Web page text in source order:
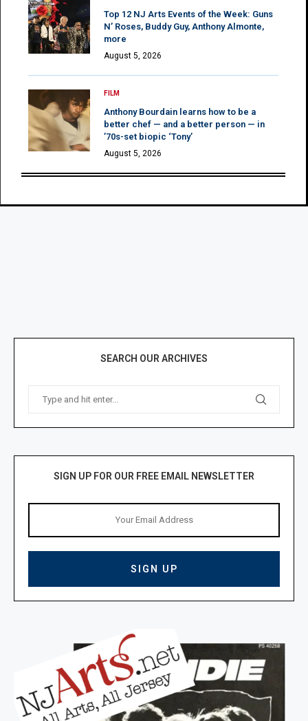
Top 12 NJ Arts Events of the Week: Guns
N’ Roses, Buddy Guy, Anthony Almonte,
more
August 5, 2026
FILM
Anthony Bourdain learns how to be a
better chef — and a better person — in
’70s-set biopic ‘Tony’
August 5, 2026
SEARCH OUR ARCHIVES
SIGN UP FOR OUR FREE EMAIL NEWSLETTER